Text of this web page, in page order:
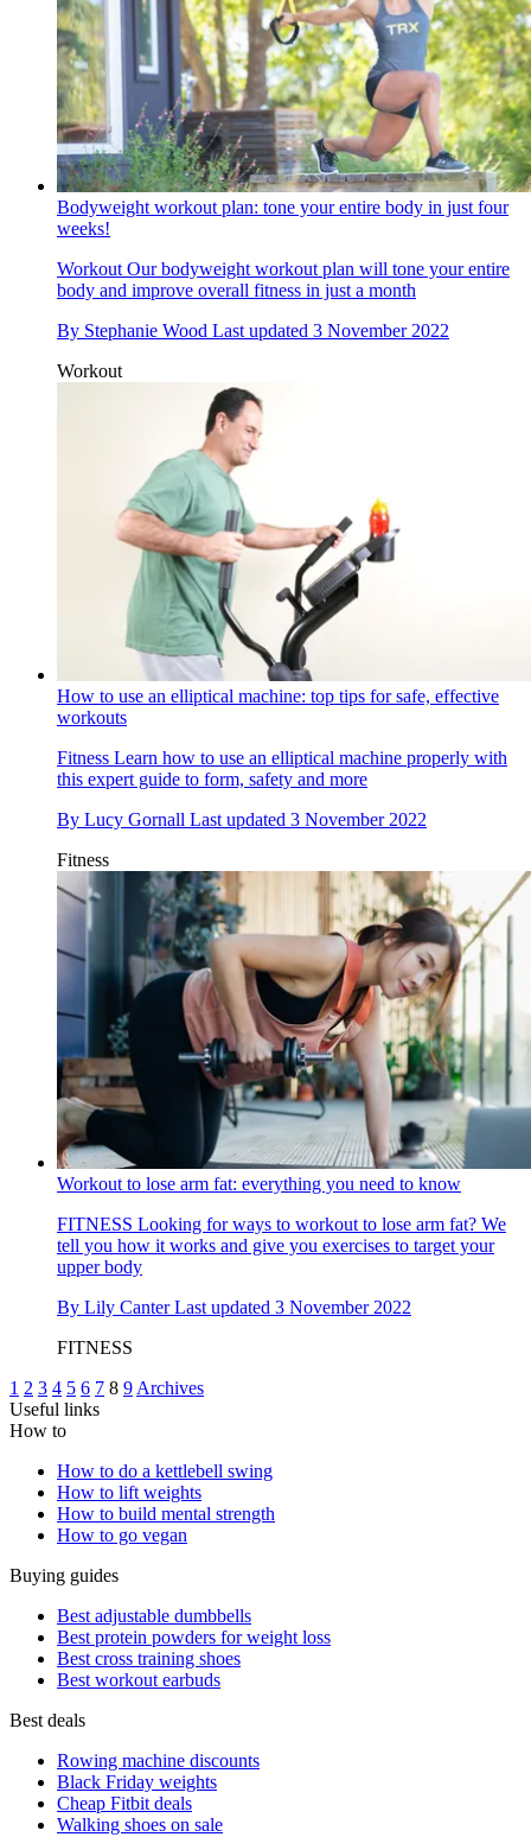
Bodyweight workout plan: tone your entire body in just four
weeks!
Workout Our bodyweight workout plan will tone your entire
body and improve overall fitness in just a month
By Stephanie Wood Last updated 3 November 2022
Workout
How to use an elliptical machine: top tips for safe, effective
workouts
Fitness Learn how to use an elliptical machine properly with
this expert guide to form, safety and more
By Lucy Gornall Last updated 3 November 2022
Fitness
Workout to lose arm fat: everything you need to know
FITNESS Looking for ways to workout to lose arm fat? We
tell you how it works and give you exercises to target your
upper body
By Lily CanterLast updated 3 November 2022
FITNESS
1 2 3 4 5 6 7 8 9Archives
Useful links
How to
How to do a kettlebell swing
How to lift weights
How to build mental strength
How to go vegan
Buying guides
Best adjustable dumbbells
Best protein powders for weight loss
Best cross training shoes
Best workout earbuds
Best deals
Rowing machine discounts
Black Friday weights
Cheap Fitbit deals
Walking shoes on sale